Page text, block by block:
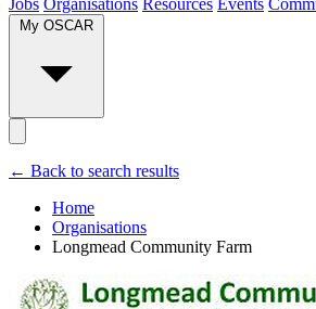
My OSCAR
← Back to search results
Home
Organisations
Longmead Community Farm